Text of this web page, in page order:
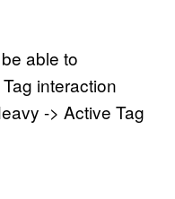
able to
interaction
-> Active Tag